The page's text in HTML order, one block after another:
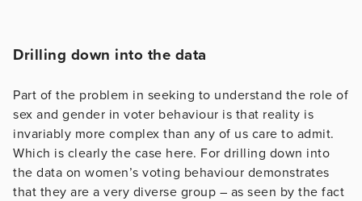
Drilling down into the data
Part of the problem in seeking to understand the role of
sex and gender in voter behaviour is that reality is
invariably more complex than any of us care to admit.
Which is clearly the case here. For drilling down into
the data on women’s voting behaviour demonstrates
that they are a very diverse group – as seen by the fact